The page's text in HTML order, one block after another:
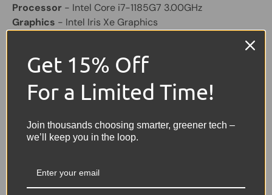
Processor - Intel Core i7-1185G7 3.00GHz
Graphics - Intel Iris Xe Graphics
Laptop Battery- Included and will hold a good charge
- Bluetooth, 2 x USB-C, Micro SD card
reader
Share: Tweet on Twitter
Share on Facebook
Pin on Pinterest
Sellers Comments 🗨
Get 15% Off
For a Limited Time!
Join thousands choosing smarter, greener tech –
we’ll keep you in the loop.